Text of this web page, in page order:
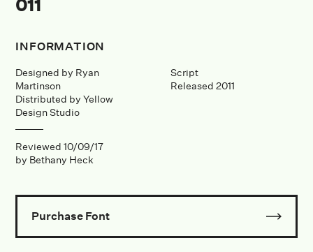
011
INFORMATION
Designed by Ryan
Martinson
Distributed by Yellow
Design Studio
Script
Released 2011
Reviewed10/09/17
by Bethany Heck
Purchase Font